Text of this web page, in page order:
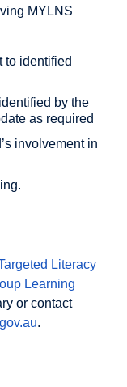
MYLNS
to identified
by the
as required
involvement in
Literacy
Learning
or contact
.